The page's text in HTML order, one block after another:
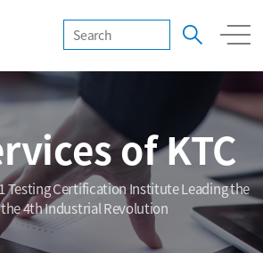
of KTC
1 Testing Certification Institute Leading the
4th Industrial Revolution